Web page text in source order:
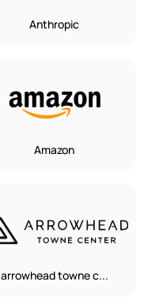
Anthropic
Amazon
arrowhead towne c...